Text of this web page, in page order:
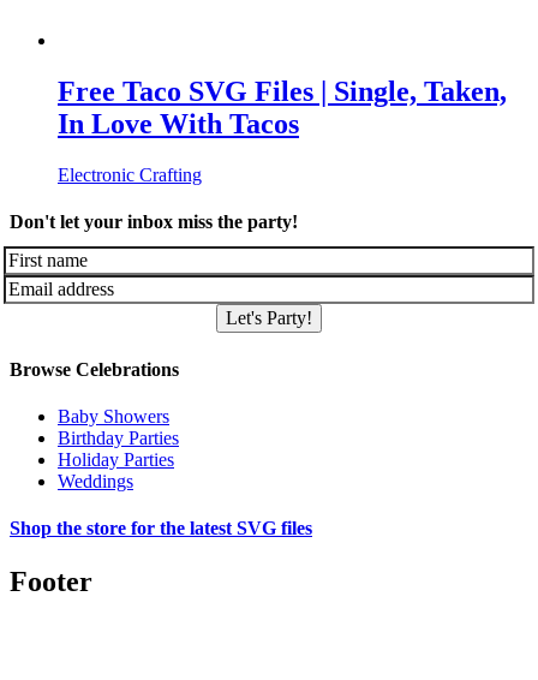
Free Taco SVG Files | Single, Taken,
In Love With Tacos
Electronic Crafting
Don't let your inbox miss the party!
Let's Party!
Browse Celebrations
Baby Showers
Birthday Parties
Holiday Parties
Weddings
Shop the store for the latest SVG files
Footer